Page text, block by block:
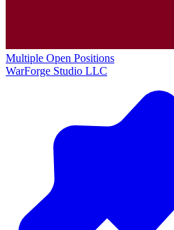
Multiple Open Positions
WarForge Studio LLC